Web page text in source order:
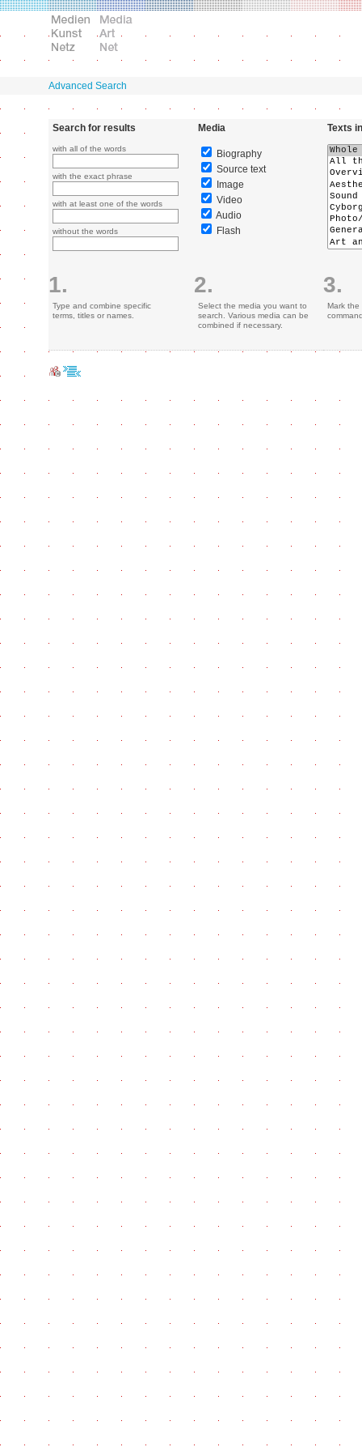
Advanced Search
Search for results
with all of the words
with the exact phrase
with at least one of the words
without the words
1.
Type and combine specific
terms, titles or names.
Media
Biography
Source text
Image
Video
Audio
Flash
2.
Select the media you want to
search. Various media can be
combined if necessary.
Texts in
3.
Mark the